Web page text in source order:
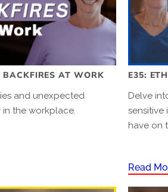
AT WORK
and unexpected
the workplace.
E35:
Delve
sensitive
have on
Read